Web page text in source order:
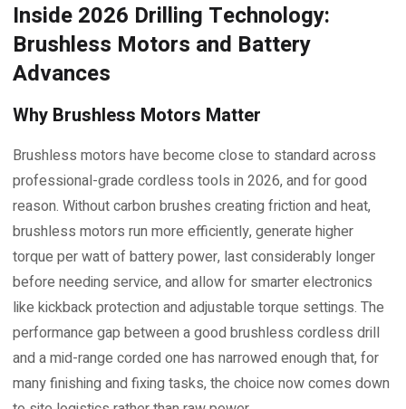
Inside 2026 Drilling Technology:
Brushless Motors and Battery
Advances
Why Brushless Motors Matter
Brushless motors have become close to standard across
professional-grade cordless tools in 2026, and for good
reason. Without carbon brushes creating friction and heat,
brushless motors run more efficiently, generate higher
torque per watt of battery power, last considerably longer
before needing service, and allow for smarter electronics
like kickback protection and adjustable torque settings. The
performance gap between a good brushless cordless drill
and a mid-range corded one has narrowed enough that, for
many finishing and fixing tasks, the choice now comes down